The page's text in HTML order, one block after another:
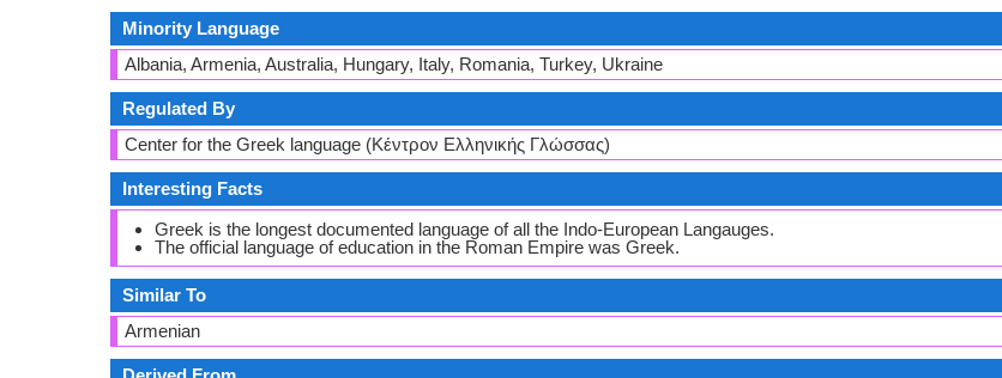
Minority Language
Albania, Armenia, Australia, Hungary, Italy, Romania, Turkey, Ukraine
Regulated By
Center for the Greek language (Κέντρον Ελληνικής Γλώσσας)
Interesting Facts
Greek is the longest documented language of all the Indo-European Langauges.
The official language of education in the Roman Empire was Greek.
Similar To
Armenian